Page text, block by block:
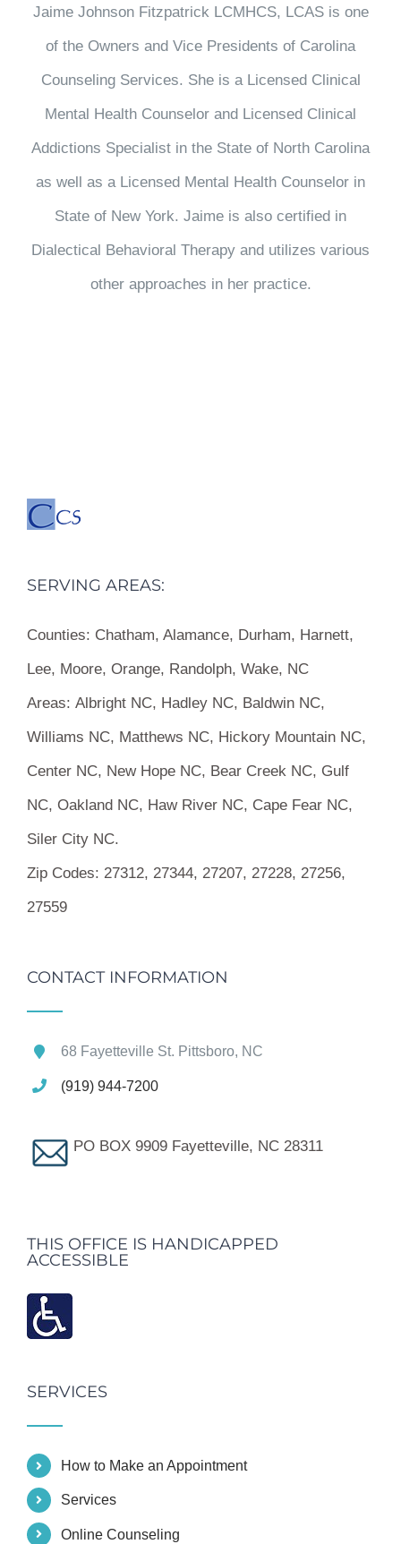
Jaime Johnson Fitzpatrick LCMHCS, LCAS is one
of the Owners and Vice Presidents of Carolina
Counseling Services. She is a Licensed Clinical
Mental Health Counselor and Licensed Clinical
Addictions Specialist in the State of North Carolina
as well as a Licensed Mental Health Counselor in
State of New York. Jaime is also certified in
Dialectical Behavioral Therapy and utilizes various
other approaches in her practice.
SERVING AREAS:
Counties: Chatham, Alamance, Durham, Harnett,
Lee, Moore, Orange, Randolph, Wake, NC
Areas: Albright NC, Hadley NC, Baldwin NC,
Williams NC, Matthews NC, Hickory Mountain NC,
Center NC, New Hope NC, Bear Creek NC, Gulf
NC, Oakland NC, Haw River NC, Cape Fear NC,
Siler City NC.
Zip Codes: 27312, 27344, 27207, 27228, 27256,
27559
CONTACT INFORMATION
68 Fayetteville St. Pittsboro, NC
(919) 944-7200
PO BOX 9909 Fayetteville, NC 28311
THIS OFFICE IS HANDICAPPED
ACCESSIBLE
SERVICES
How to Make an Appointment
Services
Online Counseling